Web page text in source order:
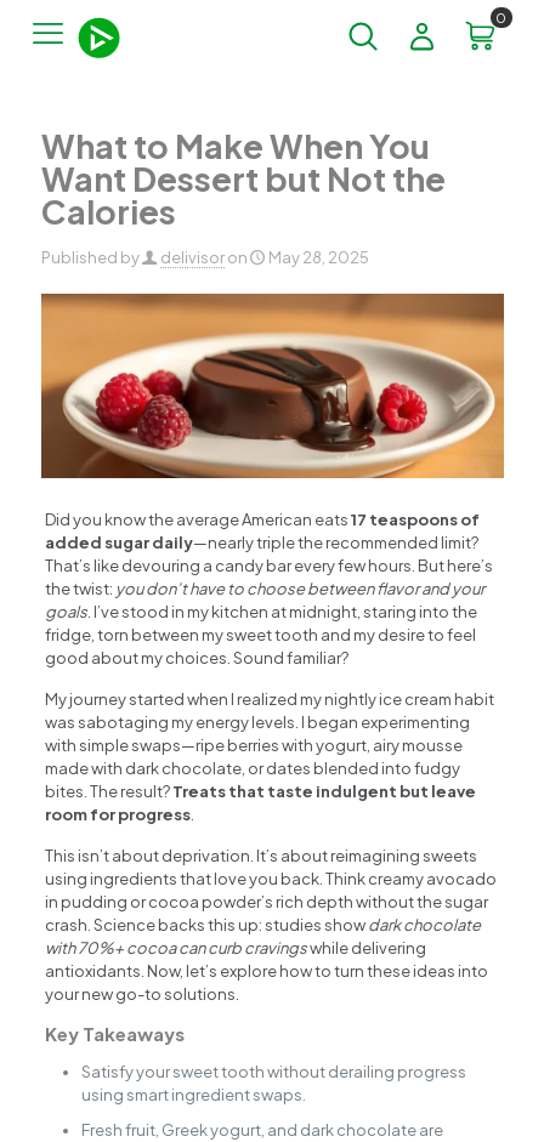
0
What to Make When You
Want Dessert but Not the
Calories
Published by delivisor on May 28, 2025
Did you know the average American eats17 teaspoons of
added sugar daily—nearly triple the recommended limit?
That’s like devouring a candy bar every few hours. But here’s
the twist: you don’t have to choose between flavor and your
goals. I’ve stood in my kitchen at midnight, staring into the
fridge, torn between my sweet tooth and my desire to feel
good about my choices. Sound familiar?
My journey started when I realized my nightly ice cream habit
was sabotaging my energy levels. I began experimenting
with simple swaps—ripe berries with yogurt, airy mousse
made with dark chocolate, or dates blended into fudgy
bites. The result?Treats that taste indulgent but leave
room for progress.
This isn’t about deprivation. It’s about reimagining sweets
using ingredients that love you back. Think creamy avocado
in pudding or cocoa powder’s rich depth without the sugar
crash. Science backs this up: studies showdark chocolate
with 70%+ cocoa can curb cravingswhile delivering
antioxidants. Now, let’s explore how to turn these ideas into
your new go-to solutions.
Key Takeaways
Satisfy your sweet tooth without derailing progress
using smart ingredient swaps.
Fresh fruit, Greek yogurt, and dark chocolate are